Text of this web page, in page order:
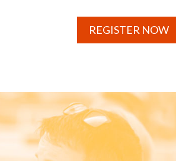
REGISTER NOW